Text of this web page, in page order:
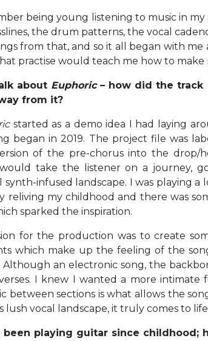
being young listening to music in my
the drum patterns, the vocal
from that, and so it all began with
practise would teach me how to make
about Euphoric– how did the track
from it?
started as a demo idea I had laying
began in 2019. The project file was
of the pre-chorus into the drop/
take the listener on a journey,
synth-infused landscape. I was playing
reliving my childhood and there was
sparked the inspiration.
for the production was to create
which make up the feeling of the
Although an electronic song, the
I knew I wanted a more intimate
between sections is what allows the
lush vocal landscape, it truly comes to
been playing guitar since